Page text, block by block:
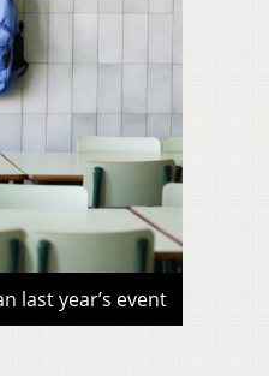
last year’s event